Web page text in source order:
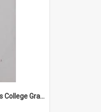
Wollongong Teachers College Graduation Booklet 1963